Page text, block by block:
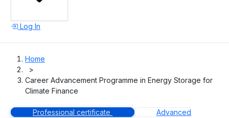
Log In
Home
>
Career Advancement Programme in Energy Storage for
Climate Finance
Professional certificate
Advanced